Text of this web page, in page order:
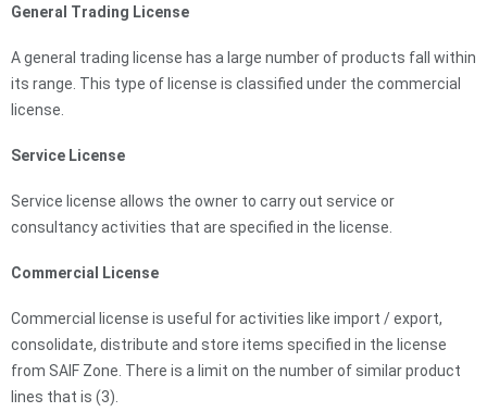
General Trading License
A general trading license has a large number of products fall within
its range. This type of license is classified under the commercial
license.
Service License
Service license allows the owner to carry out service or
consultancy activities that are speciﬁed in the license.
Commercial License
Commercial license is useful for activities like import / export,
consolidate, distribute and store items specified in the license
from SAIF Zone. There is a limit on the number of similar product
lines that is (3).